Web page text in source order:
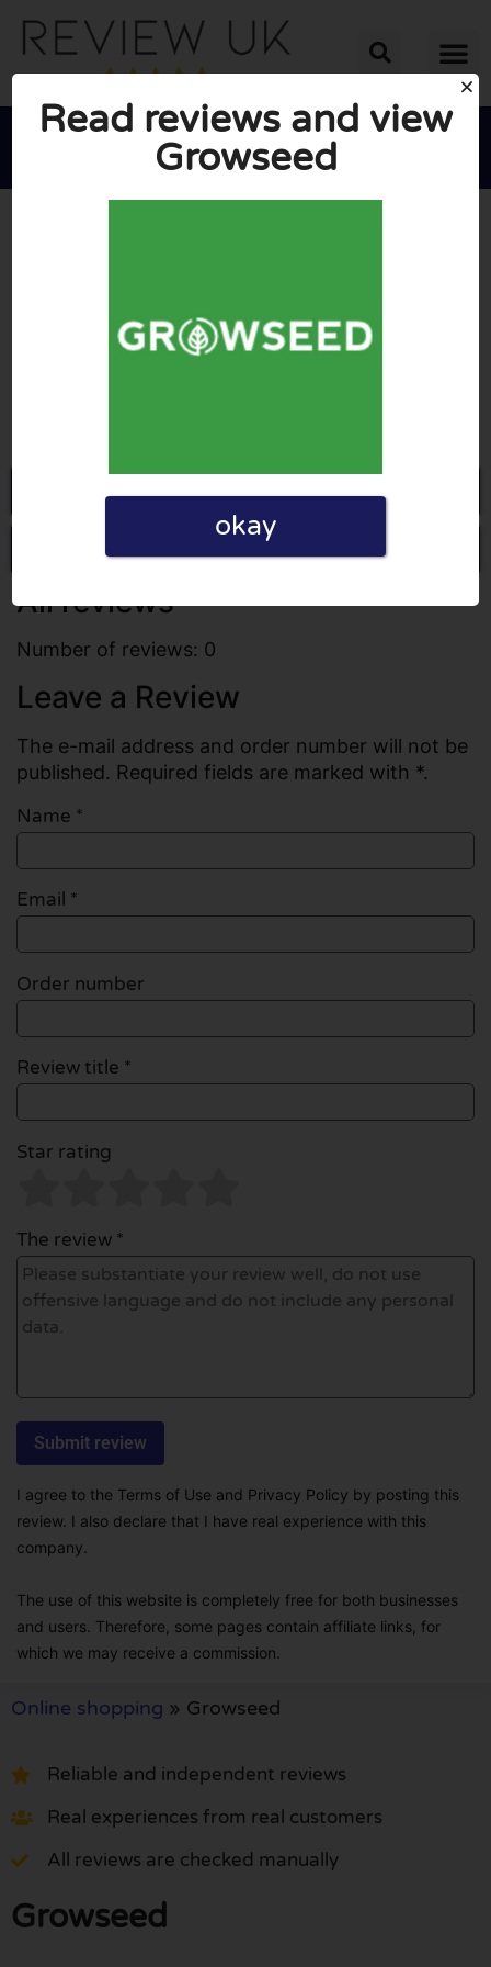

Go to Growseed.co.uk
Write a review
All reviews
Number of reviews: 0
Leave a Review
The e-mail address and order number will not be
published. Required fields are marked with *.
Name *
Email *
Order number
Review title *
Star rating
The review *
I agree to the Terms of Use and Privacy Policy by posting this
review. I also declare that I have real experience with this
company.
The use of this website is completely free for both businesses
and users. Therefore, some pages contain affiliate links, for
which we may receive a commission.
Online shopping » Growseed
Reliable and independent reviews
Real experiences from real customers
All reviews are checked manually
Growseed
Read reviews and view
Growseed
okay